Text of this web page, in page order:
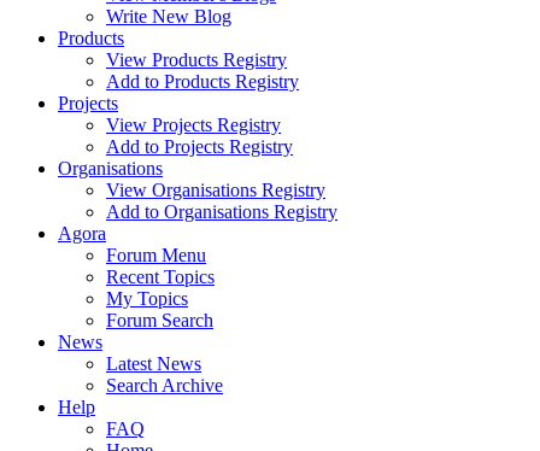
Write New Blog
Products
View Products Registry
Add to Products Registry
Projects
View Projects Registry
Add to Projects Registry
Organisations
View Organisations Registry
Add to Organisations Registry
Agora
Forum Menu
Recent Topics
My Topics
Forum Search
News
Latest News
Search Archive
Help
FAQ